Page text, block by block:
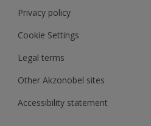
Privacy policy
Cookie Settings
Legal terms
Other Akzonobel sites
Accessibility statement